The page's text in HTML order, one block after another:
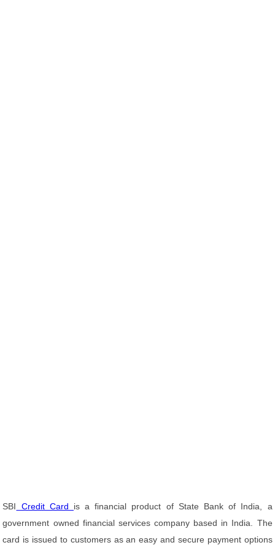
SBI Credit Card is a financial product of State Bank of India, a
government owned financial services company based in India. The
card is issued to customers as an easy and secure payment options